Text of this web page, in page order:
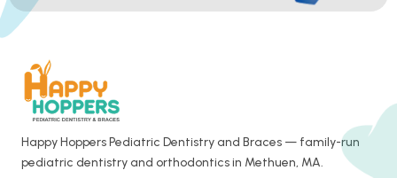
Happy Hoppers Pediatric Dentistry and Braces — family-run
pediatric dentistry and orthodontics in Methuen, MA.